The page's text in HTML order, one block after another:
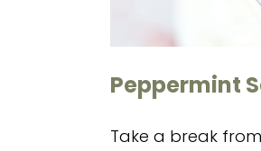
Peppermint
Take a break